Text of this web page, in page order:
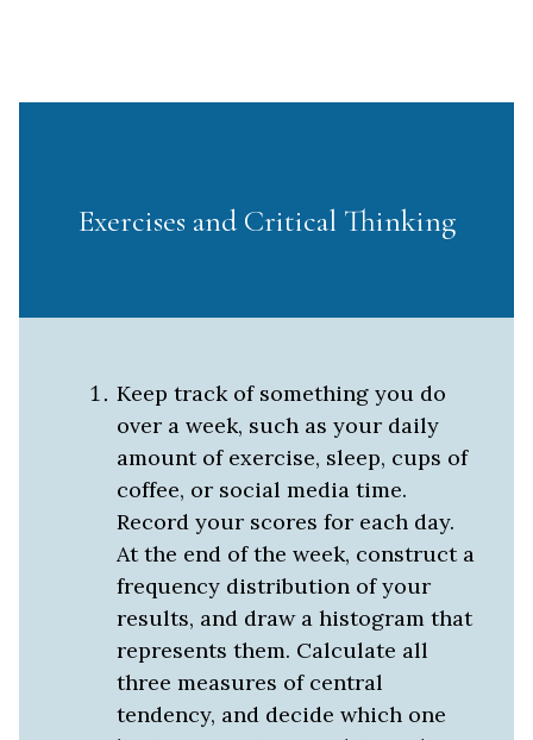
Exercises and Critical Thinking
Keep track of something you do
over a week, such as your daily
amount of exercise, sleep, cups of
coffee, or social media time.
Record your scores for each day.
At the end of the week, construct a
frequency distribution of your
results, and draw a histogram that
represents them. Calculate all
three measures of central
tendency, and decide which one